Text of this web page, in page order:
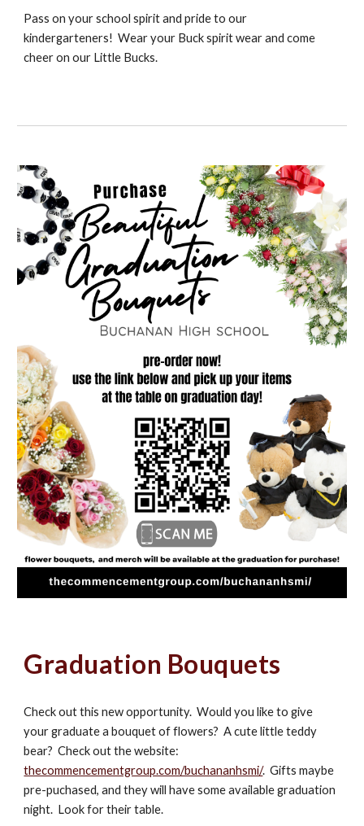
Pass on your school spirit and pride to our
kindergarteners! Wear your Buck spirit wear and come
cheer on our Little Bucks.
Graduation Bouquets
Check out this new opportunity. Would you like to give
your graduate a bouquet of flowers? A cute little teddy
bear? Check out the website:
thecommencementgroup.com/buchananhsmi/. Gifts maybe
pre-puchased, and they will have some available graduation
night. Look for their table.